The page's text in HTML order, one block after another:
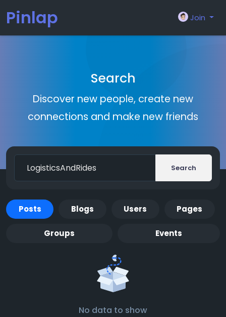
Pinlap Join
Search
Discover new people, create new
connections and make new friends
Search
Posts Blogs Users Pages
Groups Events
No data to show